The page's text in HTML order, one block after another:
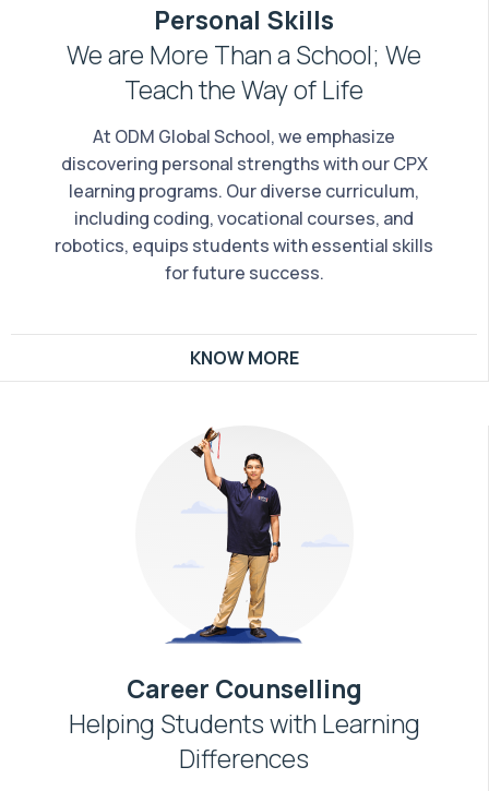
Personal Skills
We are More Than a School; We
Teach the Way of Life
At ODM Global School, we emphasize
discovering personal strengths with our CPX
learning programs. Our diverse curriculum,
including coding, vocational courses, and
robotics, equips students with essential skills
for future success.
KNOW MORE
Career Counselling
Helping Students with Learning
Differences